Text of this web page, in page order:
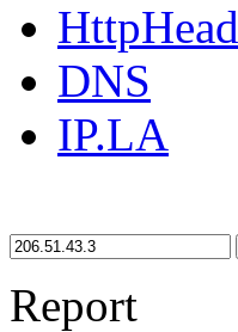
HttpHead
DNS
IP.LA
Report